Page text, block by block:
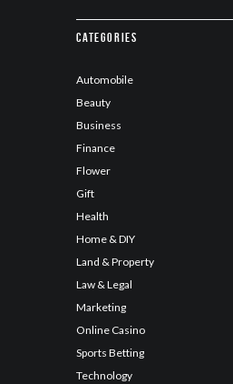
Categories
Automobile
Beauty
Business
Finance
Flower
Gift
Health
Home & DIY
Land & Property
Law & Legal
Marketing
Online Casino
Sports Betting
Technology